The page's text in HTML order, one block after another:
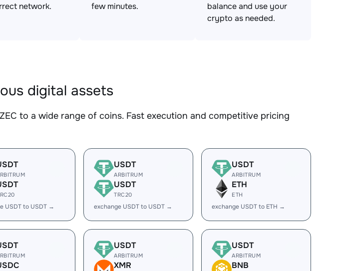
network.
few minutes.
balance and use your
crypto as needed.
digital assets
to a wide range of coins. Fast execution and competitive pricing
USDT to USDT →
USDT
ARBITRUM
USDT
TRC20
exchange USDT to USDT →
USDT
ARBITRUM
ETH
ETH
exchange USDT to ETH →
USDT
ARBITRUM
XMR
USDT
ARBITRUM
BNB